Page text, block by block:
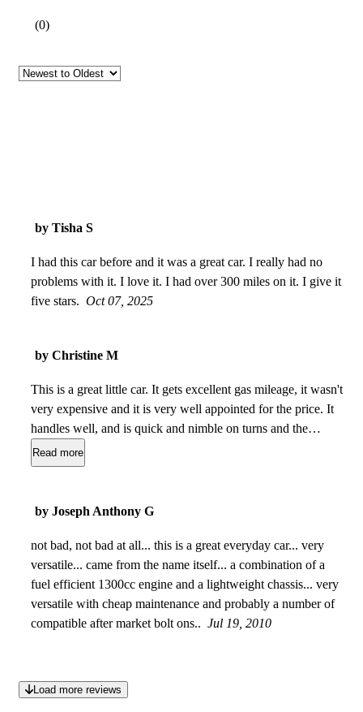
(0)
by Tisha S
I had this car before and it was a great car. I really had no
problems with it. I love it. I had over 300 miles on it. I give it
five stars. Oct 07, 2025
by Christine M
This is a great little car. It gets excellent gas mileage, it wasn't
very expensive and it is very well appointed for the price. It
handles well, and is quick and nimble on turns and the
highway.It is surprisingly peppy considering it's tiny engine.
It hasn't needed anything other than routine maintenance for
no creakiness or unfounded noises when I am driving it. I
nicest cars I have ever owned. I love it. Dec 11, 2010
Read more
by Joseph Anthony G
not bad, not bad at all... this is a great everyday car... very
versatile... came from the name itself... a combination of a
fuel efficient 1300cc engine and a lightweight chassis... very
versatile with cheap maintenance and probably a number of
compatible after market bolt ons.. Jul 19, 2010
Load more reviews